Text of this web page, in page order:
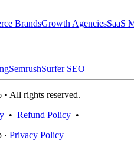
BrandsGrowth AgenciesSaaS
SemrushSurfer SEO
All rights reserved.
• Refund Policy •
· Privacy Policy